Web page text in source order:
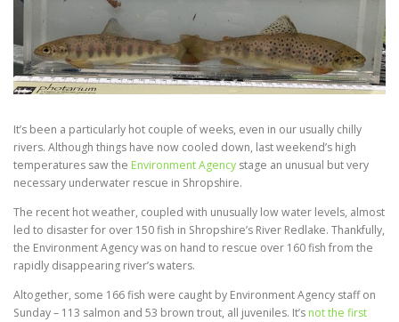
It’s been a particularly hot couple of weeks, even in our usually chilly
rivers. Although things have now cooled down, last weekend’s high
temperatures saw the Environment Agency stage an unusual but very
necessary underwater rescue in Shropshire.
The recent hot weather, coupled with unusually low water levels, almost
led to disaster for over 150 fish in Shropshire’s River Redlake. Thankfully,
the Environment Agency was on hand to rescue over 160 fish from the
rapidly disappearing river’s waters.
Altogether, some 166 fish were caught by Environment Agency staff on
Sunday – 113 salmon and 53 brown trout, all juveniles. It’s not the first